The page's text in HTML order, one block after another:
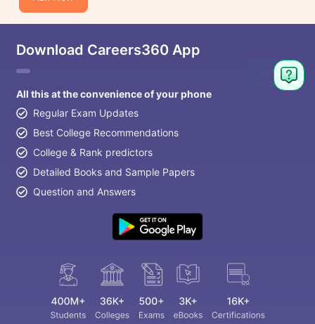
Download Careers360 App
All this at the convenience of your phone
Regular Exam Updates
Best College Recommendations
College & Rank predictors
Detailed Books and Sample Papers
Question and Answers